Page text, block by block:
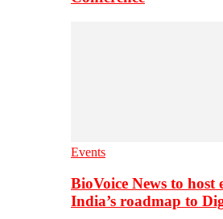
Events
BioVoice News to host
India’s roadmap to